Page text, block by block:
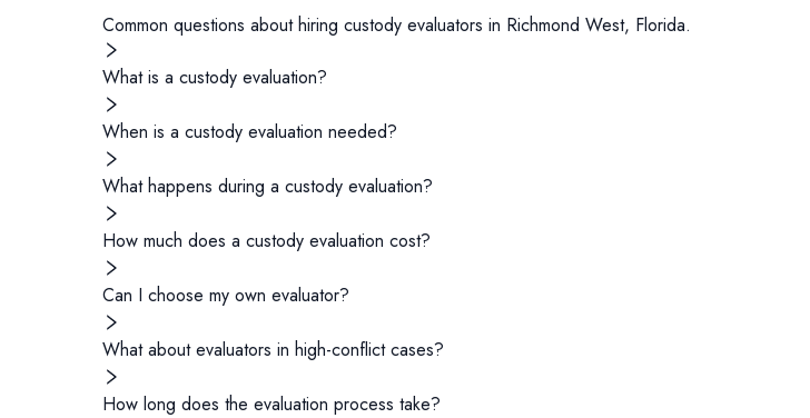
Common questions about hiring custody evaluators in Richmond West, Florida.
What is a custody evaluation?
When is a custody evaluation needed?
What happens during a custody evaluation?
How much does a custody evaluation cost?
Can I choose my own evaluator?
What about evaluators in high-conflict cases?
How long does the evaluation process take?